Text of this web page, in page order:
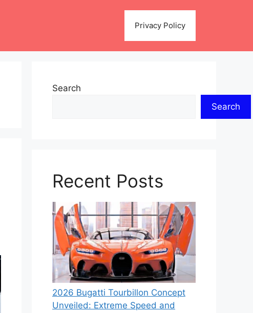
Privacy Policy
Search
Search
Recent Posts
2026 Bugatti Tourbillon Concept
Unveiled: Extreme Speed and